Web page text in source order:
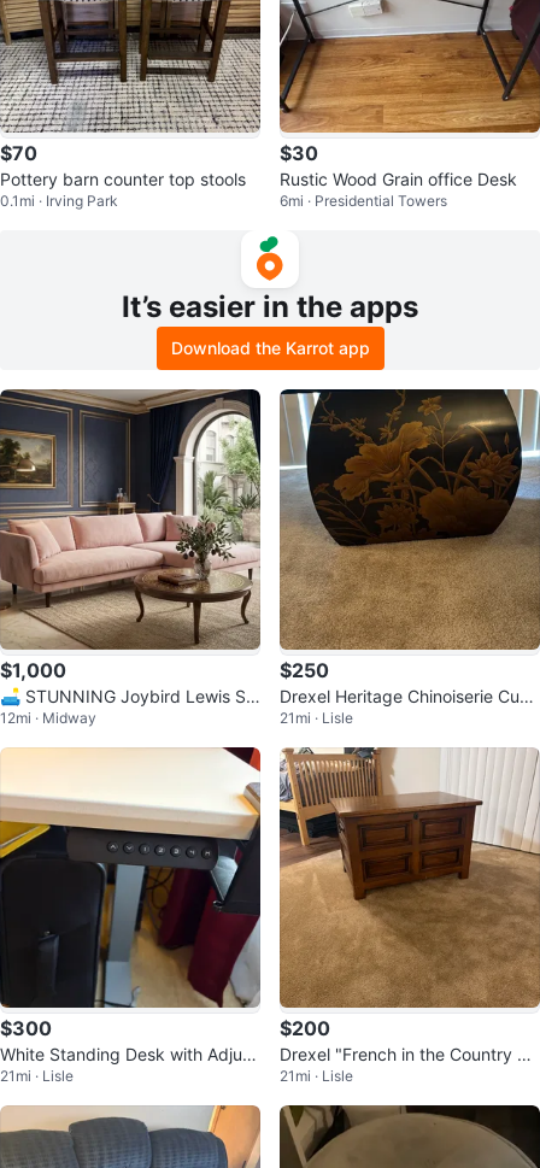
$70
Pottery barn counter top stools
0.1mi · Irving Park
$30
Rustic Wood Grain office Desk
6mi · Presidential Towers
It’s easier in the apps
Download the Karrot app
$1,000
🛋️ STUNNING Joybird Lewis Se
ctional – Royale Blush Velvet ✨
12mi · Midway
$250
Drexel Heritage Chinoiserie Cube
Stool/Side Table
21mi · Lisle
$300
White Standing Desk with Adjust
able Height
21mi · Lisle
$200
Drexel "French in the Country M
anner" Chest
21mi · Lisle